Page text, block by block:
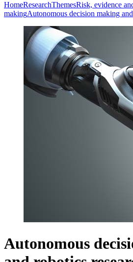
HomeResearchThemesRisk, evidence
makingAutonomous decision making
Autonomous